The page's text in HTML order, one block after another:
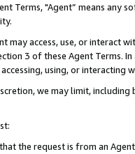
Terms, "Agent” means
may access, use, or
3 of these Agent Terms.
using, or interacting
we may limit,
the request is from an